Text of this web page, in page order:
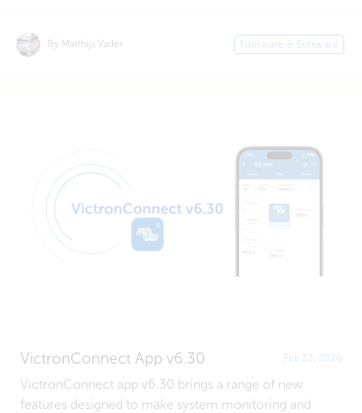
By Matthijs Vader Firmware & Software
VictronConnect App v6.30 Feb 23, 2026
VictronConnect app v6.30 brings a range of new
features designed to make system monitoring and